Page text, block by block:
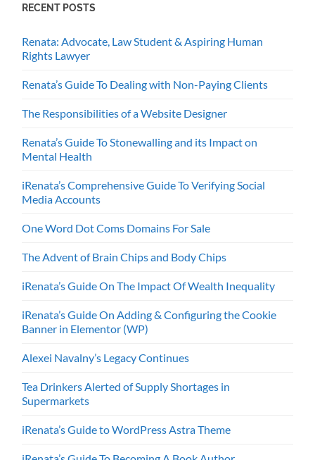
RECENT POSTS
Renata: Advocate, Law Student & Aspiring Human
Rights Lawyer
Renata’s Guide To Dealing with Non-Paying Clients
The Responsibilities of a Website Designer
Renata’s Guide To Stonewalling and its Impact on
Mental Health
iRenata’s Comprehensive Guide To Verifying Social
Media Accounts
One Word Dot Coms Domains For Sale
The Advent of Brain Chips and Body Chips
iRenata’s Guide On The Impact Of Wealth Inequality
iRenata’s Guide On Adding & Configuring the Cookie
Banner in Elementor (WP)
Alexei Navalny’s Legacy Continues
Tea Drinkers Alerted of Supply Shortages in
Supermarkets
iRenata’s Guide to WordPress Astra Theme